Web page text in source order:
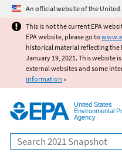
Jump
An official website of the United
This is not the current EPA
EPA website, please go to
historical material reflecting the
January 19, 2021. This website
external websites and some
information »
United States
Environmental
Agency
Search